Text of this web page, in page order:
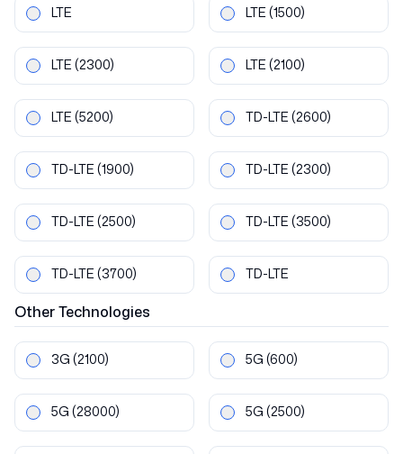
LTE LTE (1500)
LTE (2300) LTE (2100)
LTE (5200) TD-LTE (2600)
TD-LTE (1900) TD-LTE (2300)
TD-LTE (2500) TD-LTE (3500)
TD-LTE (3700) TD-LTE
OtherTechnologies
3G (2100) 5G (600)
5G (28000) 5G (2500)